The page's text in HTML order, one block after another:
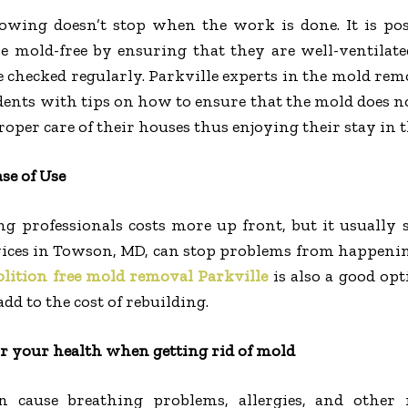
doesn’t stop when the work is done. It is
mold-free by ensuring that they are well-
checked regularly. Parkville experts in the mold
with tips on how to ensure that the mold does
care of their houses thus enjoying their stay in
of Use
professionals costs more up front, but it usually
in Towson, MD, can stop problems from
free mold removal Parkvilleis also a good
to the cost of rebuilding.
your health when getting rid of mold
cause breathing problems, allergies, and other